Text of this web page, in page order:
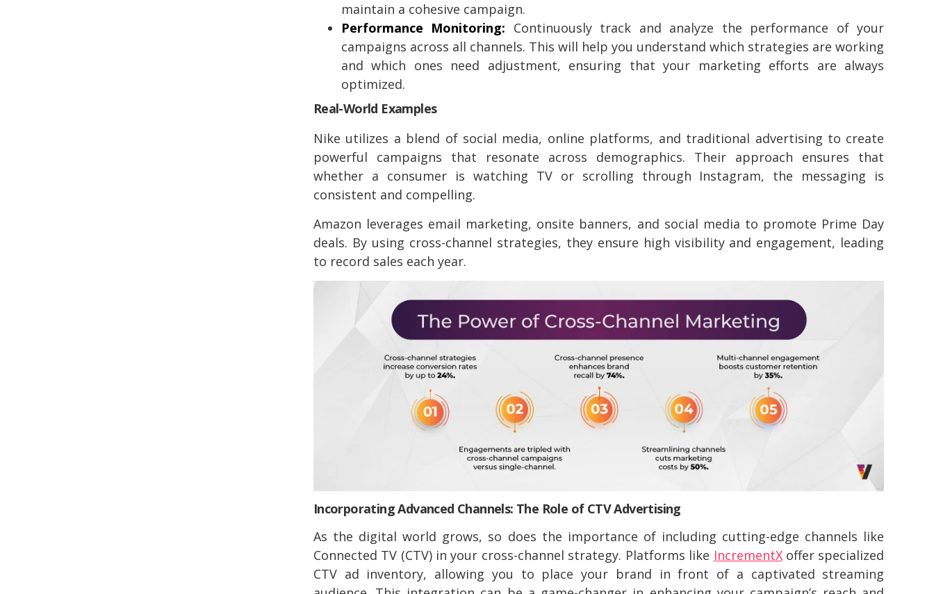
maintain a cohesive campaign.
Performance Monitoring: Continuously track and analyze the performance of your
campaigns across all channels. This will help you understand which strategies are working
and which ones need adjustment, ensuring that your marketing efforts are always
optimized.
Real-World Examples
Nike utilizes a blend of social media, online platforms, and traditional advertising to create
powerful campaigns that resonate across demographics. Their approach ensures that
whether a consumer is watching TV or scrolling through Instagram, the messaging is
consistent and compelling.
Amazon leverages email marketing, onsite banners, and social media to promote Prime Day
deals. By using cross-channel strategies, they ensure high visibility and engagement, leading
to record sales each year.
Incorporating Advanced Channels: The Role of CTV Advertising
As the digital world grows, so does the importance of including cutting-edge channels like
Connected TV (CTV) in your cross-channel strategy. Platforms like IncrementXoffer specialized
CTV ad inventory, allowing you to place your brand in front of a captivated streaming